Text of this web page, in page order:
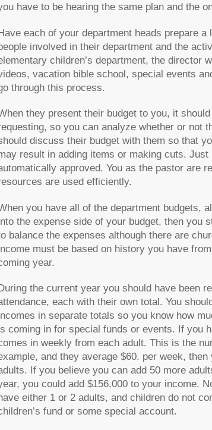
have to be hearing the same plan and the
each of your department heads prepare
involved in their department and the
children’s department, the director
vacation bible school, special events
through this process.
they present their budget to you, it
so you can analyze whether or not
discuss their budget with them so that
result in adding items or making cuts. Just
approved. You as the pastor are
are used efficiently.
you have all of the department budgets,
the expense side of your budget, then you
balance the expenses although there are
must be based on history you have
year.
the current year you should have been
each with their own total. You
in separate totals so you know how
coming in for special funds or events. If you
in weekly from each adult. This is the
and they average $60. per week,
If you believe you can add 50 more
you could add $156,000 to your income.
either 1 or 2 adults, and children do not
fund or some special account.